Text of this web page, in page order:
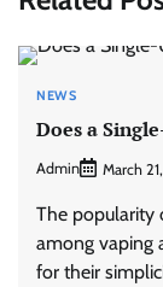
NEWS
Does a
Admin March
The popularity
among vaping
for their